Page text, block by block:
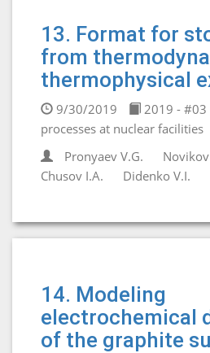
13. Format for
from
thermophysical
9/30/2019 2019 - #03
processes at nuclear facilities
Pronyaev V.G.
Novikov
Chusov I.A.
Didenko V.I.
14. Modeling
electrochemical
of the graphite